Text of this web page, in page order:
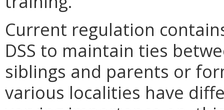
Current regulation
DSS to maintain ties
siblings and parents or
various localities have